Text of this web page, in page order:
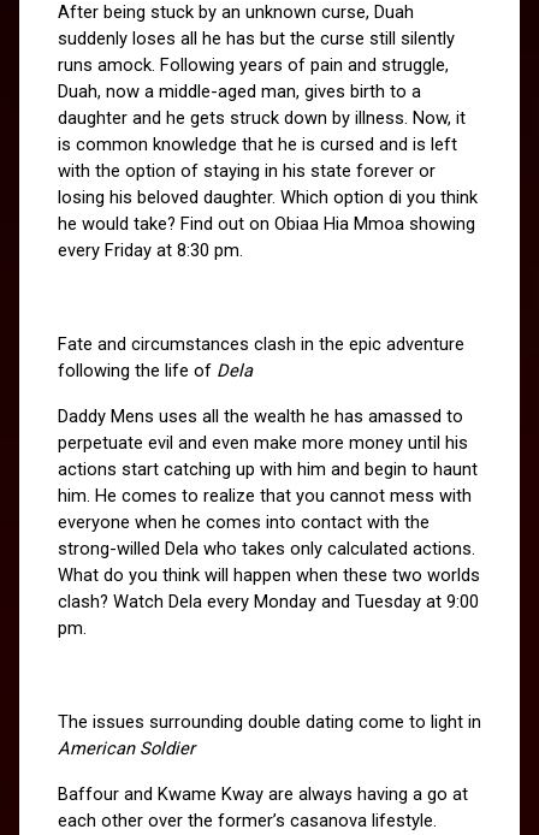
After being stuck by an unknown curse, Duah
suddenly loses all he has but the curse still silently
runs amock. Following years of pain and struggle,
Duah, now a middle-aged man, gives birth to a
daughter and he gets struck down by illness. Now, it
is common knowledge that he is cursed and is left
with the option of staying in his state forever or
losing his beloved daughter. Which option di you think
he would take? Find out on Obiaa Hia Mmoa showing
every Friday at 8:30 pm.
Fate and circumstances clash in the epic adventure
following the life of Dela
Daddy Mens uses all the wealth he has amassed to
perpetuate evil and even make more money until his
actions start catching up with him and begin to haunt
him. He comes to realize that you cannot mess with
everyone when he comes into contact with the
strong-willed Dela who takes only calculated actions.
What do you think will happen when these two worlds
clash? Watch Dela every Monday and Tuesday at 9:00
pm.
The issues surrounding double dating come to light in
American Soldier
Baffour and Kwame Kway are always having a go at
each other over the former’s casanova lifestyle.